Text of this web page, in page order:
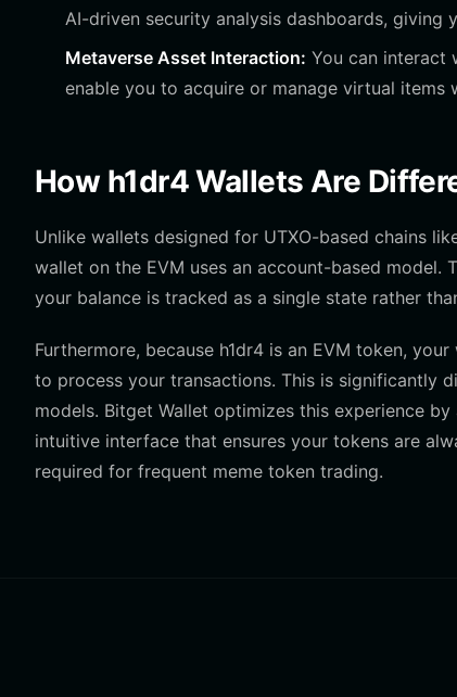
AI-driven security analysis dashboards, giving
Metaverse Asset Interaction: You can interact
enable you to acquire or manage virtual items
How h1dr4 Wallets Are
Unlike wallets designed for UTXO-based chains
wallet on the EVM uses an account-based model.
your balance is tracked as a single state rather
Furthermore, because h1dr4 is an EVM token,
to process your transactions. This is significantly
models. Bitget Wallet optimizes this experience
intuitive interface that ensures your tokens are
required for frequent meme token trading.